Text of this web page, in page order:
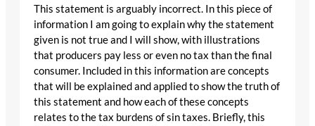
This statement is arguably incorrect. In this piece of
information I am going to explain why the statement
given is not true and I will show, with illustrations
that producers pay less or even no tax than the final
consumer. Included in this information are concepts
that will be explained and applied to show the truth of
this statement and how each of these concepts
relates to the tax burdens of sin taxes. Briefly, this